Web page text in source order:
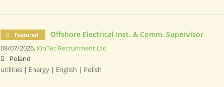
Featured Offshore Electrical Inst. & Comm. Supervisor
08/07/2026, KinTec Recruitment Ltd
Poland
utilities | Energy | English | Polish